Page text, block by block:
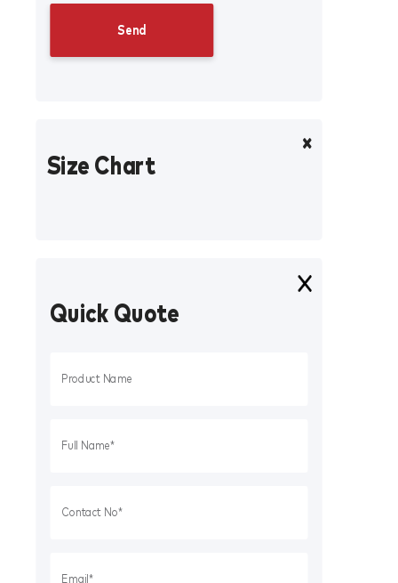
Size Chart
Quick Quote